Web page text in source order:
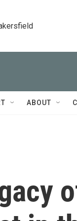
ABOUT